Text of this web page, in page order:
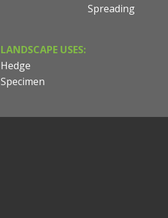
Spreading
LANDSCAPE USES:
Hedge
Specimen